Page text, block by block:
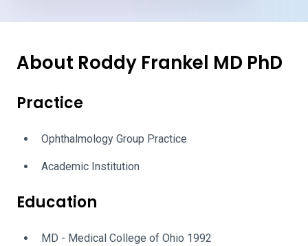
About Roddy Frankel MD PhD
Practice
Ophthalmology Group Practice
Academic Institution
Education
MD - Medical College of Ohio 1992